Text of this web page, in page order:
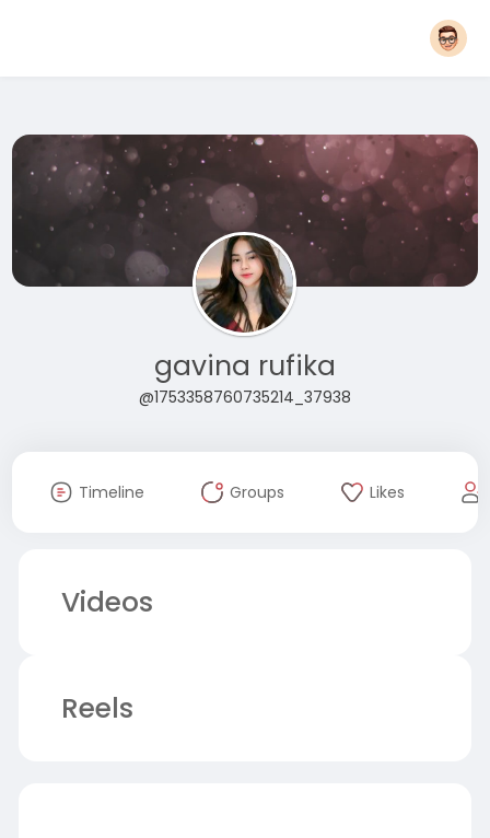
gavina rufika
@1753358760735214_37938
Timeline Groups Likes
Videos
Reels